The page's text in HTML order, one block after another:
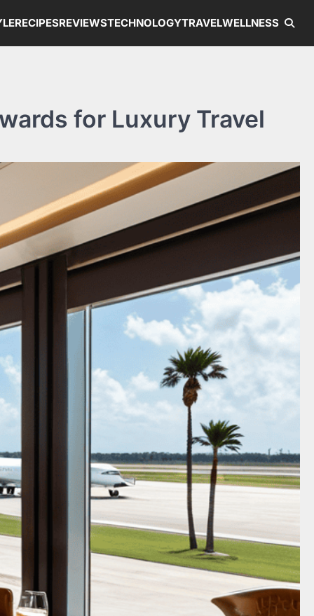
RECIPESREVIEWSTECHNOLOGYTRAVELWELLNESS
for Luxury Travel